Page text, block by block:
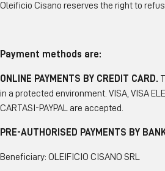
Oleificio Cisano reserves the right to
Payment methods are:
ONLINE PAYMENTS BY CREDIT CARD.
in a protected environment. VISA, VISA
CARTASI-PAYPAL are accepted.
PRE-AUTHORISED PAYMENTS BY
Beneficiary: OLEIFICIO CISANO SRL